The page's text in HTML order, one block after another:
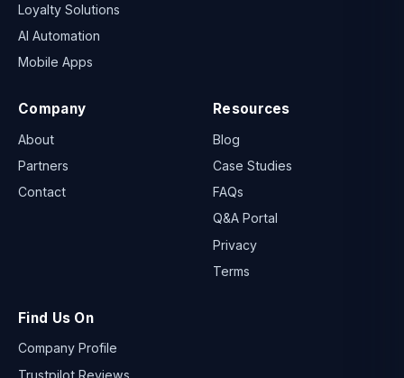
Loyalty Solutions
AI Automation
Mobile Apps
Company
About
Partners
Contact
Resources
Blog
Case Studies
FAQs
Q&A Portal
Privacy
Terms
Find Us On
Company Profile
Trustpilot Reviews